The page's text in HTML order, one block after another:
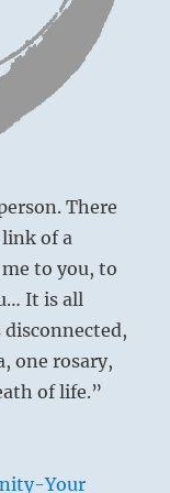
There
of a
to you, to
It is all
one rosary,
of life.”
Your